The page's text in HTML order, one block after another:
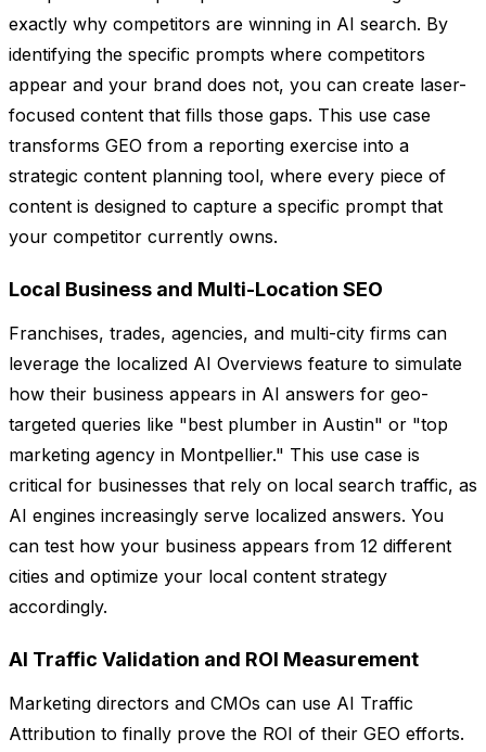
exactly why competitors are winning in AI search. By
identifying the specific prompts where competitors
appear and your brand does not, you can create laser-
focused content that fills those gaps. This use case
transforms GEO from a reporting exercise into a
strategic content planning tool, where every piece of
content is designed to capture a specific prompt that
your competitor currently owns.
Local Business and Multi-Location SEO
Franchises, trades, agencies, and multi-city firms can
leverage the localized AI Overviews feature to simulate
how their business appears in AI answers for geo-
targeted queries like "best plumber in Austin" or "top
marketing agency in Montpellier." This use case is
critical for businesses that rely on local search traffic, as
AI engines increasingly serve localized answers. You
can test how your business appears from 12 different
cities and optimize your local content strategy
accordingly.
AI Traffic Validation and ROI Measurement
Marketing directors and CMOs can use AI Traffic
Attribution to finally prove the ROI of their GEO efforts.